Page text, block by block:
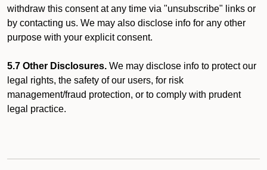
withdraw this consent at any time via "unsubscribe" links or
by contacting us. We may also disclose info for any other
purpose with your explicit consent.
5.7 Other Disclosures. We may disclose info to protect our
legal rights, the safety of our users, for risk
management/fraud protection, or to comply with prudent
legal practice.